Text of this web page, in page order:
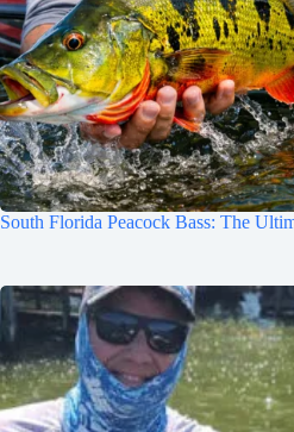
South Florida Peacock Bass: The